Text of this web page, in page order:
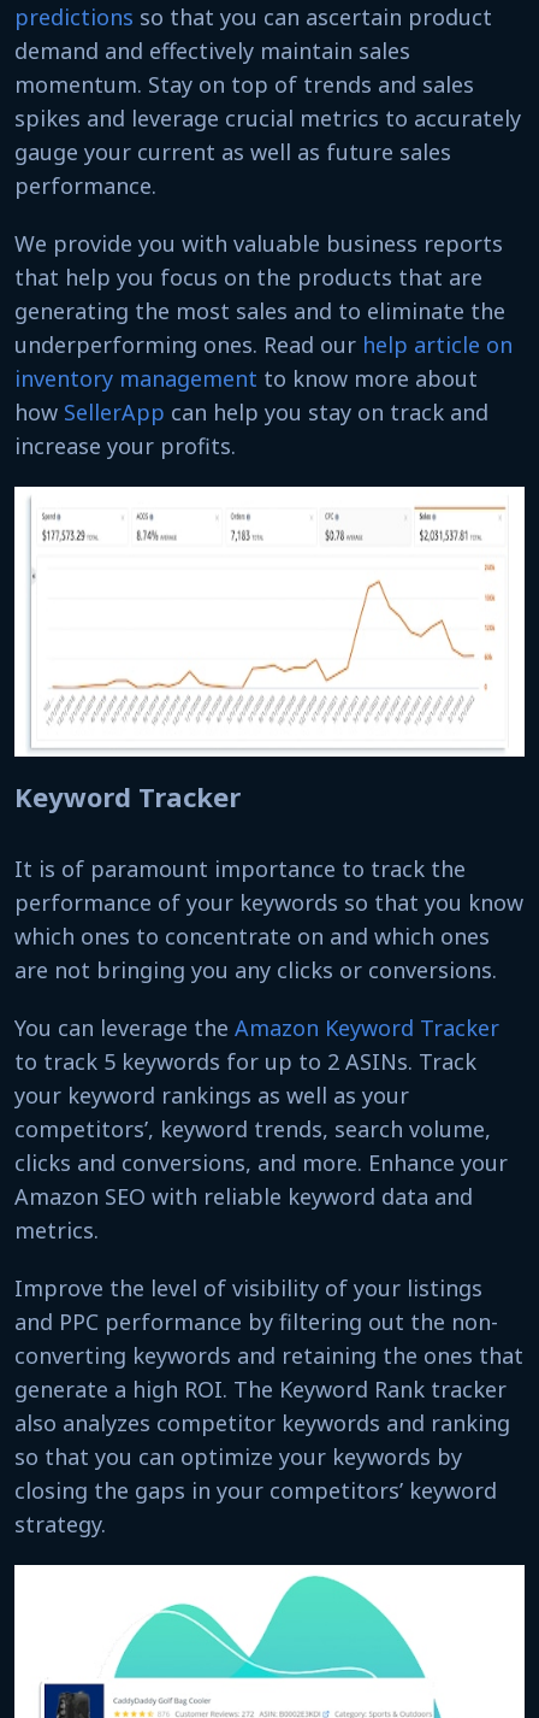
predictions so that you can ascertain product
demand and effectively maintain sales
momentum. Stay on top of trends and sales
spikes and leverage crucial metrics to accurately
gauge your current as well as future sales
performance.
We provide you with valuable business reports
that help you focus on the products that are
generating the most sales and to eliminate the
underperforming ones. Read our help article on
inventory management to know more about
how SellerApp can help you stay on track and
increase your profits.
Keyword Tracker
It is of paramount importance to track the
performance of your keywords so that you know
which ones to concentrate on and which ones
are not bringing you any clicks or conversions.
You can leverage the Amazon Keyword Tracker
to track 5 keywords for up to 2 ASINs. Track
your keyword rankings as well as your
competitors’, keyword trends, search volume,
clicks and conversions, and more. Enhance your
Amazon SEO with reliable keyword data and
metrics.
Improve the level of visibility of your listings
and PPC performance by filtering out the non-
converting keywords and retaining the ones that
generate a high ROI. The Keyword Rank tracker
also analyzes competitor keywords and ranking
so that you can optimize your keywords by
closing the gaps in your competitors’ keyword
strategy.